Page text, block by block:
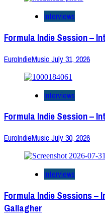
Interviews
Formula Indie Session –
EuroIndieMusic July 31, 2026
Interviews
Formula Indie Session –
EuroIndieMusic July 30, 2026
Interviews
Formula Indie Sessions –
Gallagher